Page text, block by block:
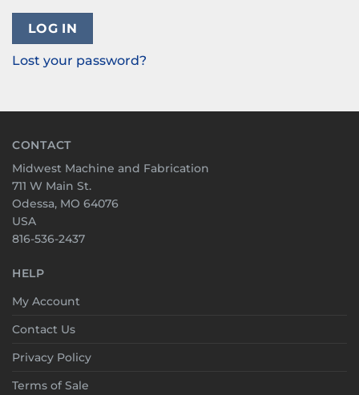
LOG IN
Lost your password?
CONTACT
Midwest Machine and Fabrication
711 W Main St.
Odessa, MO 64076
USA
816-536-2437
HELP
My Account
Contact Us
Privacy Policy
Terms of Sale